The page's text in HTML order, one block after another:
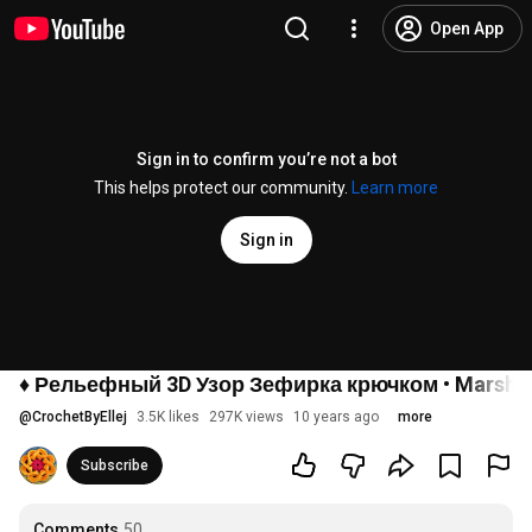
Open App
Sign in to confirm you’re not a bot
This helps protect our community.
Learn more
Sign in
♦ Рельефный 3D Узор Зефирка крючком •
@CrochetByEllej 3.5K likes 297K views 10 years ago more
Subscribe